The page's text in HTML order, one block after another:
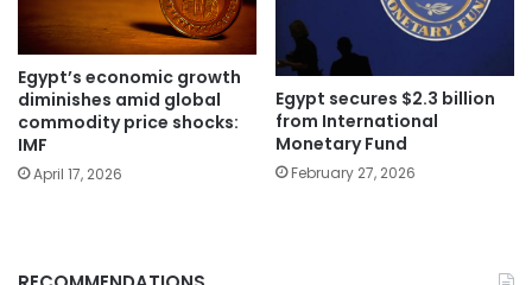
Egypt’s economic growth
diminishes amid global
commodity price shocks:
IMF
April 17, 2026
Egypt secures $2.3 billion
from International
Monetary Fund
February 27, 2026